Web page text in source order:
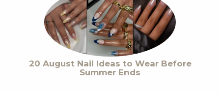
20 August Nail Ideas to Wear Before
Summer Ends